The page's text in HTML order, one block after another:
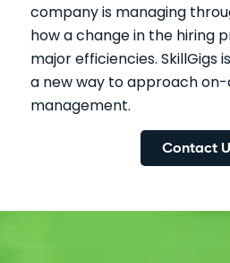
company is managing
how a change in the hiring
major efficiencies. SkillGigs
a new way to approach
management.
Contact